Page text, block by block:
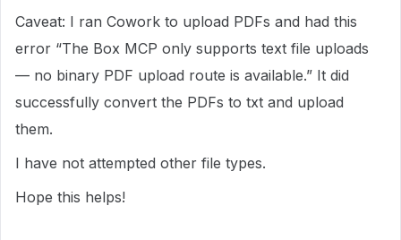
Caveat: I ran Cowork to upload PDFs and had this
error “The Box MCP only supports text file uploads
— no binary PDF upload route is available.” It did
successfully convert the PDFs to txt and upload
them.
I have not attempted other file types.
Hope this helps!